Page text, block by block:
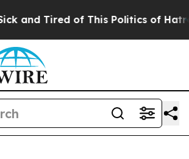
Tired of This Politics of Hatred”